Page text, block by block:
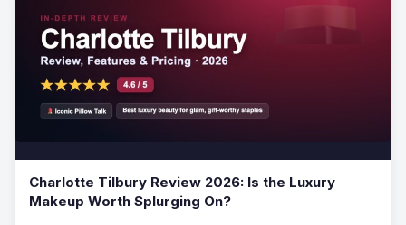
Charlotte Tilbury Review 2026: Is the Luxury
Makeup Worth Splurging On?